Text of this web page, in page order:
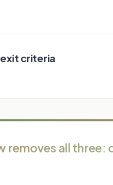
exit criteria
removes all